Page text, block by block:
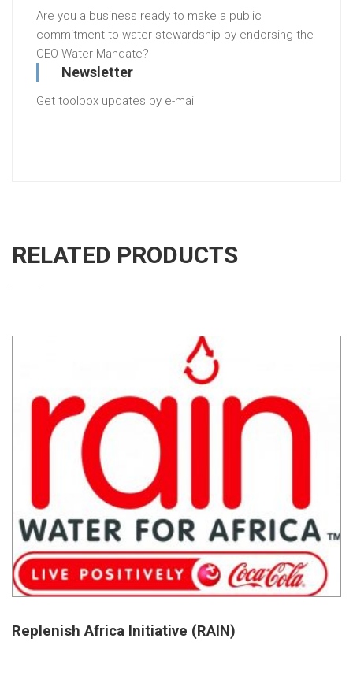
Are you a business ready to make a public
commitment to water stewardship by endorsing the
CEO Water Mandate?
Newsletter
Get toolbox updates by e-mail
RELATED PRODUCTS
Replenish Africa Initiative (RAIN)